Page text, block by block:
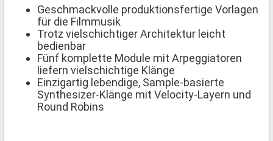
Geschmackvolle produktionsfertige Vorlagen
für die Filmmusik
Trotz vielschichtiger Architektur leicht
bedienbar
Fünf komplette Module mit Arpeggiatoren
liefern vielschichtige Klänge
Einzigartig lebendige, Sample-basierte
Synthesizer-Klänge mit Velocity-Layern und
Round Robins